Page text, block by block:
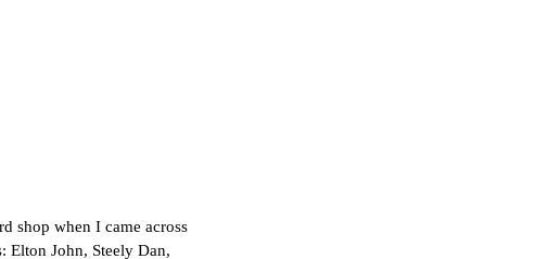
shop when I came across
Elton John, Steely Dan,